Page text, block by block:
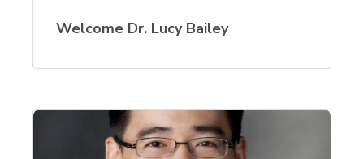
Welcome Dr. Lucy Bailey